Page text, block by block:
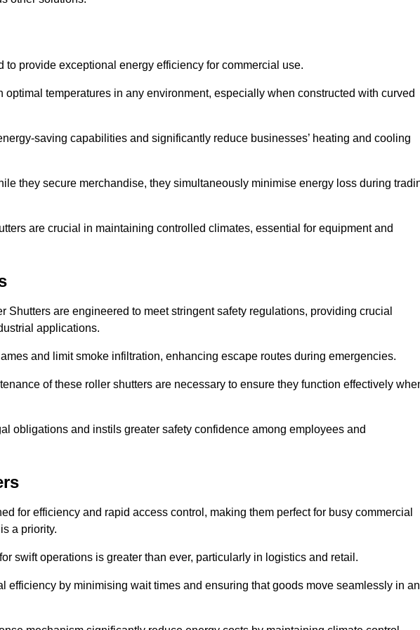
to provide exceptional energy efficiency for commercial use.
temperatures in any environment, especially when constructed with curved
saving capabilities and significantly reduce businesses’ heating and cooling
they secure merchandise, they simultaneously minimise energy loss during
are crucial in maintaining controlled climates, essential for equipment and
Shutters are engineered to meet stringent safety regulations, providing crucial
applications.
and limit smoke infiltration, enhancing escape routes during emergencies.
of these roller shutters are necessary to ensure they function effectively
obligations and instils greater safety confidence among employees and
for efficiency and rapid access control, making them perfect for busy commercial
a priority.
swift operations is greater than ever, particularly in logistics and retail.
efficiency by minimising wait times and ensuring that goods move seamlessly in